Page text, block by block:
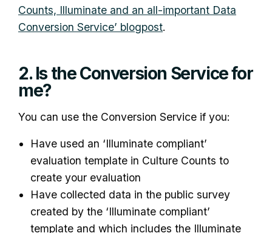
Counts, Illuminate and an all-important Data
Conversion Service’ blogpost.
2. Is the Conversion Service for
me?
You can use the Conversion Service if you:
Have used an ‘Illuminate compliant’
evaluation template in Culture Counts to
create your evaluation
Have collected data in the public survey
created by the ‘Illuminate compliant’
template and which includes the Illuminate